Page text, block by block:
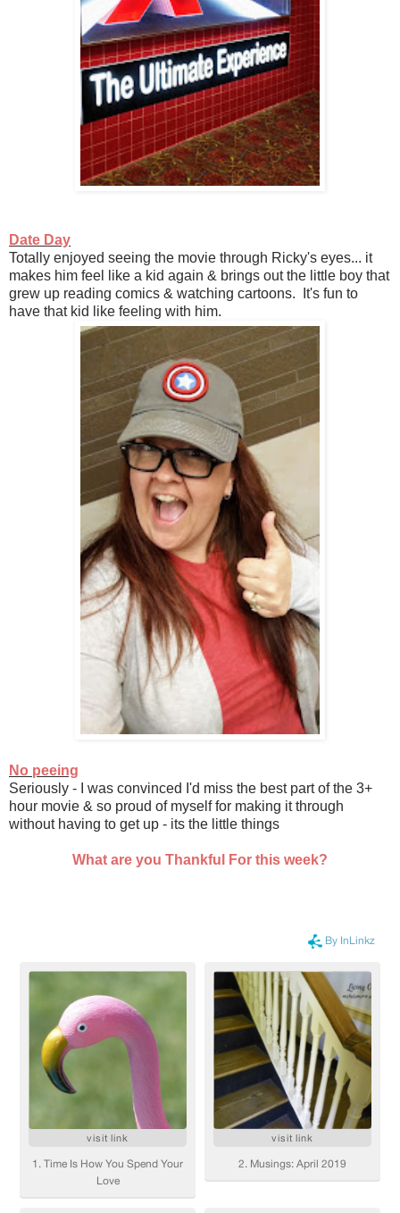
Date Day
Totally enjoyed seeing the movie through Ricky's eyes... it
makes him feel like a kid again & brings out the little boy that
grew up reading comics & watching cartoons. It's fun to
have that kid like feeling with him.
No peeing
Seriously - I was convinced I'd miss the best part of the 3+
hour movie & so proud of myself for making it through
without having to get up - its the little things
What are you Thankful For this week?